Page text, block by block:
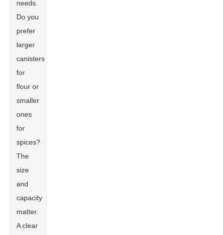
needs.
Do you
prefer
larger
canisters
for
flour or
smaller
ones
for
spices?
The
size
and
capacity
matter.
A clear